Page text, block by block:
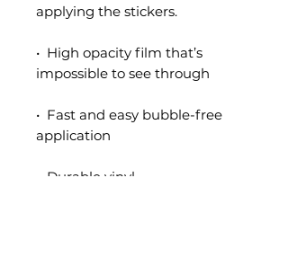
applying the stickers.
•  High opacity film that’s
impossible to see through
•  Fast and easy bubble-free
application
•  Durable vinyl